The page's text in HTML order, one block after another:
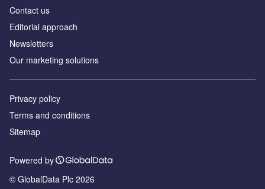
Contact us
Editorial approach
Newsletters
Our marketing solutions
Privacy policy
Terms and conditions
Sitemap
Powered by
© GlobalData Plc 2026